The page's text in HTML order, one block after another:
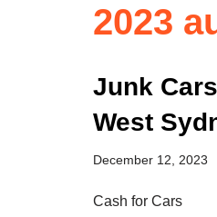
2023
Junk
West
December 12, 2023
Cash for Cars